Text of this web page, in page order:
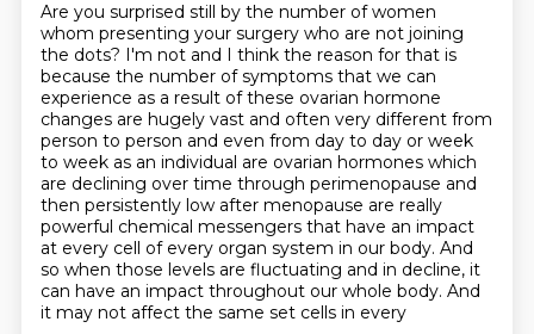
Are you surprised still by the number of women
whom presenting your surgery who are not joining
the dots? I'm not and I think the reason for that is
because the number of symptoms that we can
experience as a result of these ovarian hormone
changes are hugely vast and often very different from
person to person and even from day to day or week
to week as an individual are ovarian hormones which
are declining over time through perimenopause and
then persistently low after menopause are really
powerful chemical messengers that have an impact
at every cell of every organ system in our body. And
so when those levels are fluctuating and in decline, it
can have an impact throughout our whole body. And
it may not affect the same set cells in every